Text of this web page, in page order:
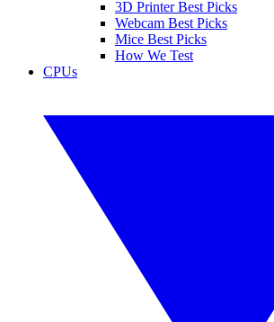
3D Printer Best Picks
Webcam Best Picks
Mice Best Picks
How We Test
CPUs